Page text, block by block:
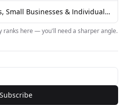
Grants for Nonprofits, Small Businesses & Individuals | GrantWatch ...
ranks here — you'll need a sharper angle.
Subscribe